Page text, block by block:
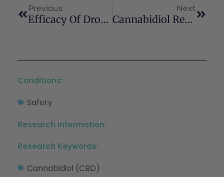
Previous
Efficacy Of Dronabinol As An Adjuvant Treatment For Chronic Pain Patients On Opioid Therapy
Next
Cannabidiol Reduces The Anxiety Induced By Simulated Public Speaking In Treatment-Naïve Social Phobia Patients
Conditions:
Safety
Research Information:
Research Keywords:
Cannabidiol (CBD)